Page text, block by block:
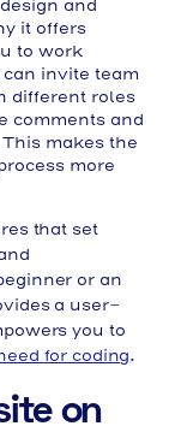
and
it offers
to work
invite team
different roles
comments and
makes the
more
that set
or an
a user-
you to
for coding.
on